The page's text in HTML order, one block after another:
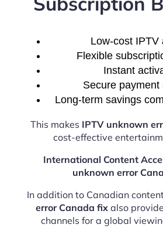
Low-cost IPTV
Flexible
Instant
Secure payment
Long-term savings
This makes IPTV unknown
cost-effective
International Content
unknown error
In addition to Canadian
error Canada fixalso
channels for a global